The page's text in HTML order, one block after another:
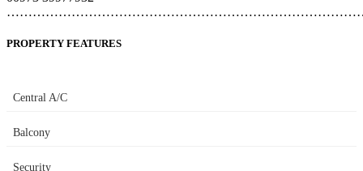
PROPERTY FEATURES
Central A/C
Balcony
Security